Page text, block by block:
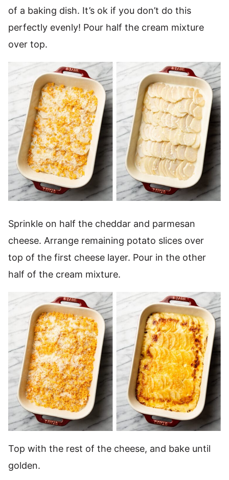
of a baking dish. It’s ok if you don’t do this
perfectly evenly! Pour half the cream mixture
over top.
Sprinkle on half the cheddar and parmesan
cheese. Arrange remaining potato slices over
top of the first cheese layer. Pour in the other
half of the cream mixture.
Top with the rest of the cheese, and bake until
golden.